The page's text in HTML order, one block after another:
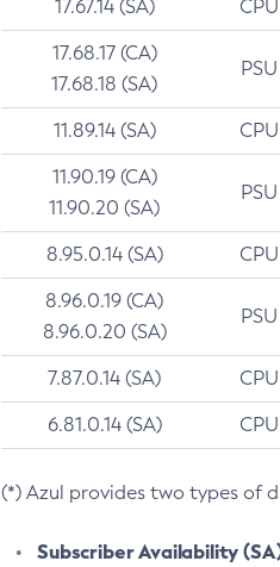
17.67.14 (SA) CPU
17.68.17 (CA)
17.68.18 (SA)
PSU
11.89.14 (SA) CPU
11.90.19 (CA)
11.90.20 (SA)
PSU
8.95.0.14 (SA) CPU
8.96.0.19 (CA)
8.96.0.20 (SA)
PSU
7.87.0.14 (SA) CPU
6.81.0.14 (SA) CPU
(*) Azul provides two types of
Subscriber Availability